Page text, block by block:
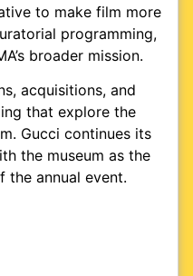
to make film more
programming,
broader mission.
acquisitions, and
that explore the
Gucci continues its
the museum as the
the annual event.